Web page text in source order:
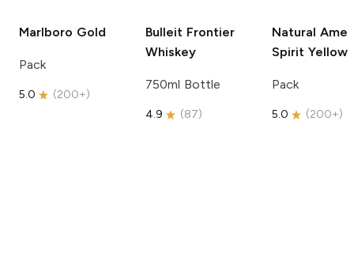
Marlboro Gold
Pack
5.0 (200+)
Bulleit Frontier
Whiskey
750ml Bottle
4.9 (87)
Natural
Spirit Yellow
Pack
5.0 (200+)